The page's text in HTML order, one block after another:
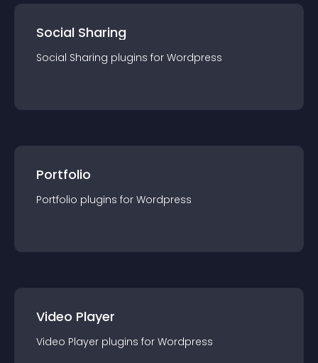
Social Sharing
Social Sharing plugins for Wordpress
Portfolio
Portfolio plugins for Wordpress
Video Player
Video Player plugins for Wordpress